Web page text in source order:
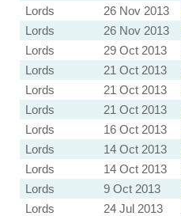
Lords
26 Nov 2013
Lords
26 Nov 2013
Lords
29 Oct 2013
Lords
21 Oct 2013
Lords
21 Oct 2013
Lords
21 Oct 2013
Lords
16 Oct 2013
Lords
14 Oct 2013
Lords
14 Oct 2013
Lords
9 Oct 2013
Lords
24 Jul 2013